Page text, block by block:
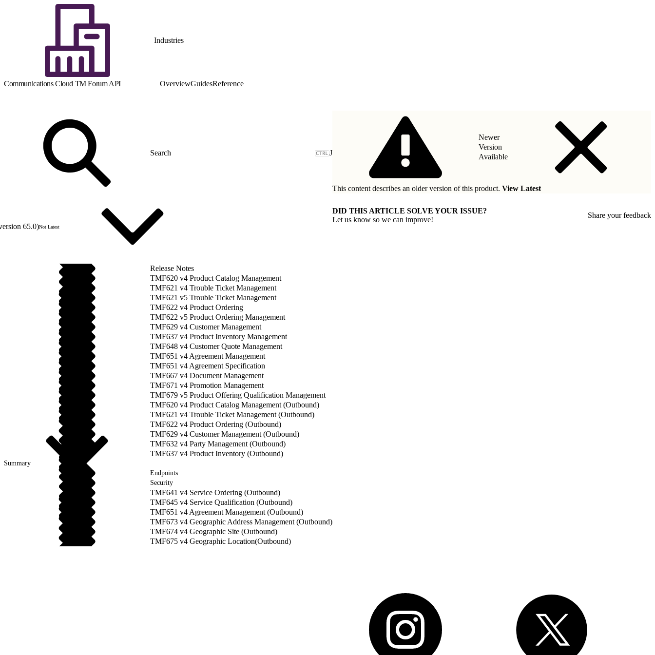
Industries
Communications Cloud TM Forum API OverviewGuidesReference
J
65.0)Not Latest
Release Notes
TMF620 v4 Product Catalog Management
TMF621 v4 Trouble Ticket Management
TMF621 v5 Trouble Ticket Management
TMF622 v4 Product Ordering
TMF622 v5 Product Ordering Management
TMF629 v4 Customer Management
TMF637 v4 Product Inventory Management
TMF648 v4 Customer Quote Management
TMF651 v4 Agreement Management
TMF651 v4 Agreement Specification
TMF667 v4 Document Management
TMF671 v4 Promotion Management
TMF679 v5 Product Offering Qualification Management
TMF620 v4 Product Catalog Management (Outbound)
TMF621 v4 Trouble Ticket Management (Outbound)
TMF622 v4 Product Ordering (Outbound)
TMF629 v4 Customer Management (Outbound)
TMF632 v4 Party Management (Outbound)
TMF637 v4 Product Inventory (Outbound)
Summary
Endpoints
Security
TMF641 v4 Service Ordering (Outbound)
TMF645 v4 Service Qualification (Outbound)
TMF651 v4 Agreement Management (Outbound)
TMF673 v4 Geographic Address Management (Outbound)
TMF674 v4 Geographic Site (Outbound)
TMF675 v4 Geographic Location(Outbound)
Newer
Version
Available
This content describes an older version of this product. View Latest
DID THIS ARTICLE SOLVE YOUR ISSUE?
Let us know so we can improve!
Share your feedback